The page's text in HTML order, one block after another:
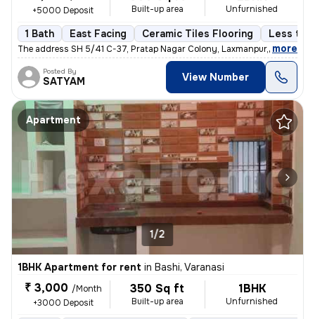
+5000 Deposit
Built-up area Unfurnished
1 Bath East Facing Ceramic Tiles Flooring Less
The address SH 5/41 C-37, Pratap Nagar Colony, Laxmanpur, Shivpur,
, more
Posted By
SATYAM View Number
Apartment
1/2
1BHK Apartment for rent in Bashi, Varanasi
₹ 3,000 /Month
+3000 Deposit
350 Sq ft
Built-up area
1BHK
Unfurnished